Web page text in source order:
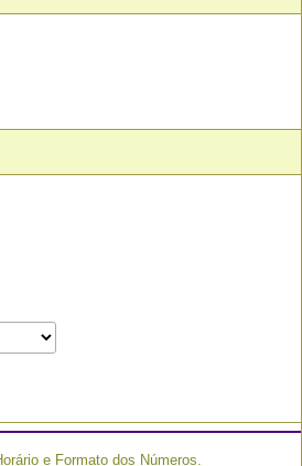
e Formato dos Números.